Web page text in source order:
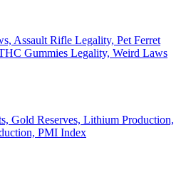
Assault Rifle Legality, Pet Ferret
Gummies Legality, Weird Laws
Gold Reserves, Lithium Production,
PMI Index